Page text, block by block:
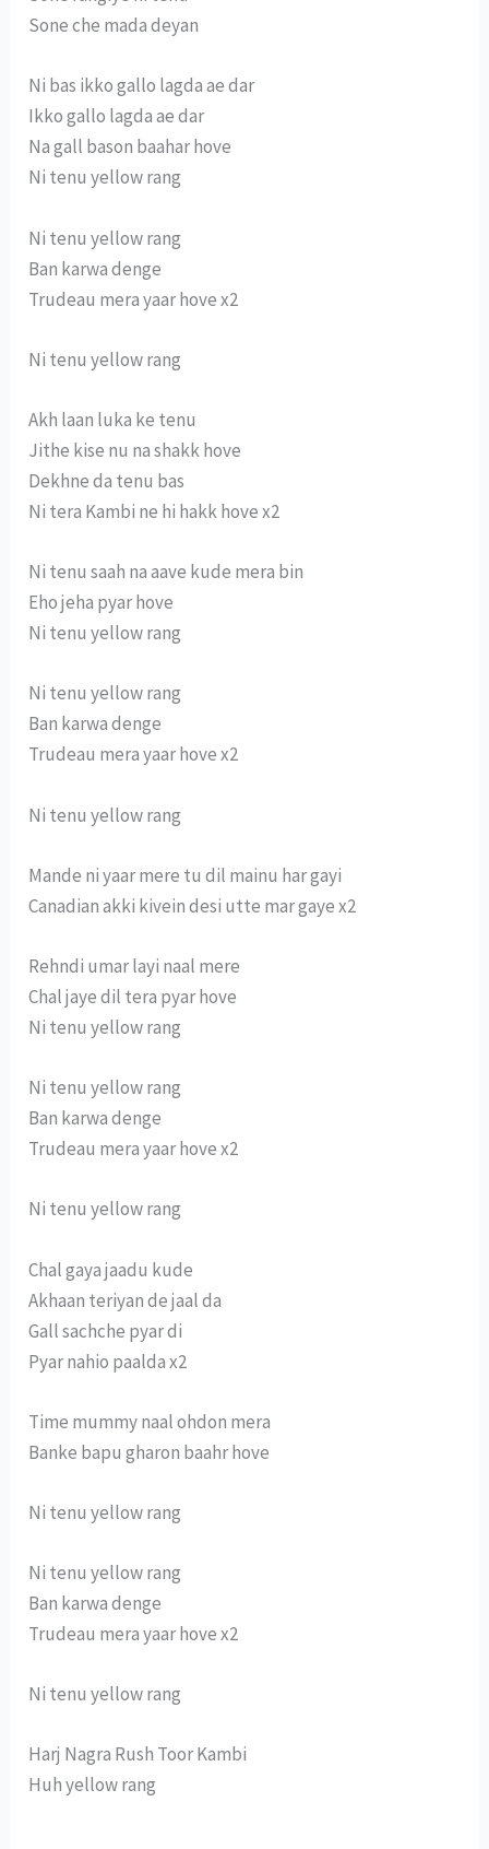
Sone che mada deyan
Ni bas ikko gallo lagda ae dar
Ikko gallo lagda ae dar
Na gall bason baahar hove
Ni tenu yellow rang
Ni tenu yellow rang
Ban karwa denge
Trudeau mera yaar hove x2
Ni tenu yellow rang
Akh laan luka ke tenu
Jithe kise nu na shakk hove
Dekhne da tenu bas
Ni tera Kambi ne hi hakk hove x2
Ni tenu saah na aave kude mera bin
Eho jeha pyar hove
Ni tenu yellow rang
Ni tenu yellow rang
Ban karwa denge
Trudeau mera yaar hove x2
Ni tenu yellow rang
Mande ni yaar mere tu dil mainu har gayi
Canadian akki kivein desi utte mar gaye x2
Rehndi umar layi naal mere
Chal jaye dil tera pyar hove
Ni tenu yellow rang
Ni tenu yellow rang
Ban karwa denge
Trudeau mera yaar hove x2
Ni tenu yellow rang
Chal gaya jaadu kude
Akhaan teriyan de jaal da
Gall sachche pyar di
Pyar nahio paalda x2
Time mummy naal ohdon mera
Banke bapu gharon baahr hove
Ni tenu yellow rang
Ni tenu yellow rang
Ban karwa denge
Trudeau mera yaar hove x2
Ni tenu yellow rang
Harj Nagra Rush Toor Kambi
Huh yellow rang